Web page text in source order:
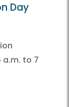
Day
a.m. to 7